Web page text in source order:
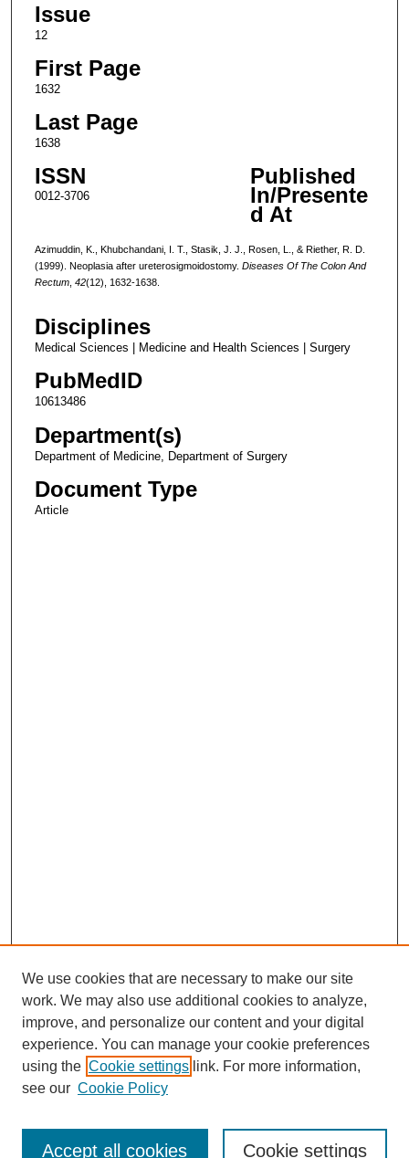
Issue
12
First Page
1632
Last Page
1638
ISSN
0012-3706
Published
In/Presente
d At
Azimuddin, K., Khubchandani, I. T., Stasik, J. J., Rosen, L., & Riether, R. D.
(1999). Neoplasia after ureterosigmoidostomy. Diseases Of The Colon And
Rectum, 42(12), 1632-1638.
Disciplines
Medical Sciences | Medicine and Health Sciences | Surgery
PubMedID
10613486
Department(s)
Department of Medicine, Department of Surgery
Document Type
Article
Enter search terms:
We use cookies that are necessary to make our site
work. We may also use additional cookies to analyze,
improve, and personalize our content and your digital
experience. You can manage your cookie preferences
using the Cookie settings link. For more information,
see our Cookie Policy
Cookie settings
Accept all cookies